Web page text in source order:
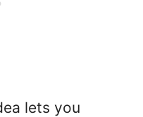
lets you